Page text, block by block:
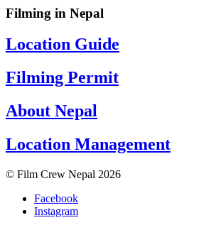
Filming in Nepal
Location Guide
Filming Permit
About Nepal
Location Management
© Film Crew Nepal 2026
Facebook
Instagram